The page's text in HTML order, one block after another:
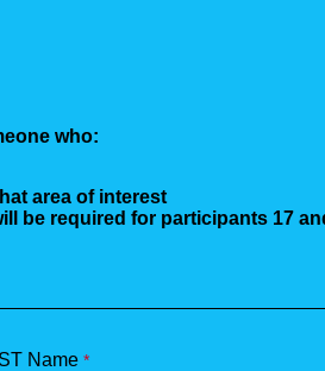
who:
area of interest
be required for participants 17
Name